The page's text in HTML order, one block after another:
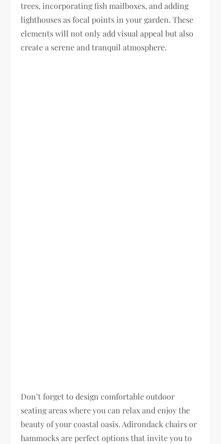
trees, incorporating fish mailboxes, and adding
lighthouses as focal points in your garden. These
elements will not only add visual appeal but also
create a serene and tranquil atmosphere.
Don’t forget to design comfortable outdoor
seating areas where you can relax and enjoy the
beauty of your coastal oasis. Adirondack chairs or
hammocks are perfect options that invite you to